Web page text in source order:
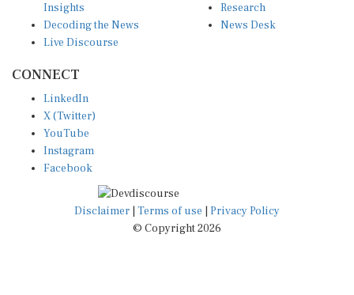
Insights
Decoding the News
Live Discourse
Research
News Desk
CONNECT
LinkedIn
X (Twitter)
YouTube
Instagram
Facebook
Disclaimer Terms of use
Privacy Policy
© Copyright 2026